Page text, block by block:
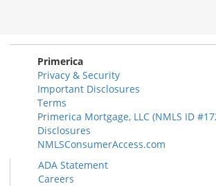
Primerica
Privacy & Security
Important Disclosures
Terms
Primerica Mortgage, LLC (NMLS ID
Disclosures
NMLSConsumerAccess.com
ADA Statement
Careers